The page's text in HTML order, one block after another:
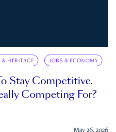
& HERITAGE JOBS & ECONOMY
Stay Competitive.
Competing For?